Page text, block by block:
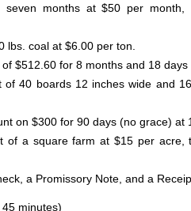
seven months at $50 per month,
lbs. coal at $6.00 per ton.
$512.60 for 8 months and 18
of 40 boards 12 inches wide and
on $300 for 90 days (no grace) at
of a square farm at $15 per acre,
a Promissory Note, and a
minutes)